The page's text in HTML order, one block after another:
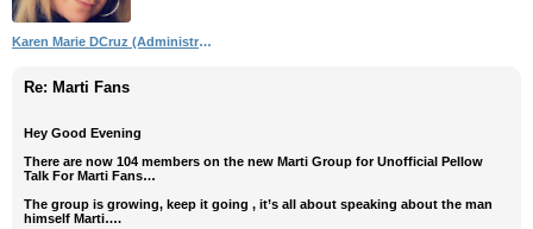
Karen Marie DCruz (Administrator)
Re: Marti Fans
Hey Good Evening
There are now 104 members on the new Marti Group for Unofficial Pellow
Talk For Marti Fans…
The group is growing, keep it going , it’s all about speaking about the man
himself Marti….